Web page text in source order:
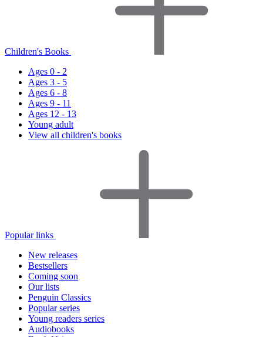
Children's Books
Ages 0 - 2
Ages 3 - 5
Ages 6 - 8
Ages 9 - 11
Ages 12 - 13
Young adult
View all children's books
Popular links
New releases
Bestsellers
Coming soon
Our lists
Penguin Classics
Popular series
Young readers series
Audiobooks